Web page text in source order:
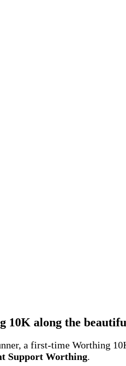
10K along the
a first-time Worthing
Support Worthing.